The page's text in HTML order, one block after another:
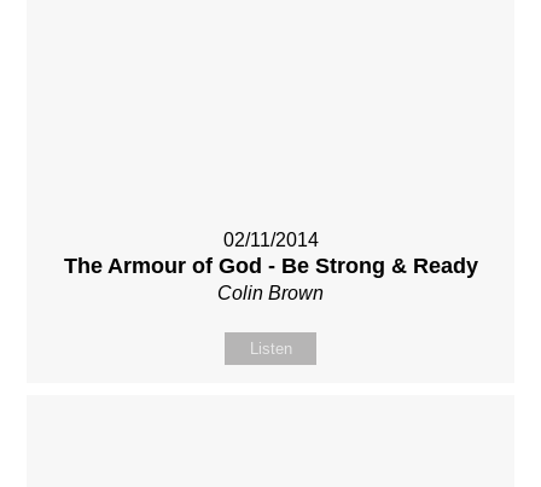
02/11/2014
The Armour of God - Be Strong & Ready
Colin Brown
Listen